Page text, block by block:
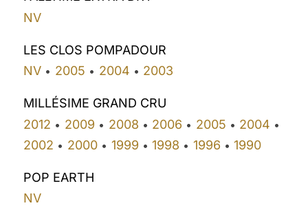
NV
LES CLOS POMPADOUR
NV • 2005 • 2004 • 2003
MILLÉSIME GRAND CRU
2012 • 2009 • 2008 • 2006 • 2005 • 2004 •
2002 • 2000• 1999 • 1998 • 1996 • 1990
POP EARTH
NV